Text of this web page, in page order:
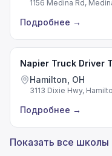
1156 Medina Rd,
Подробнее →
Napier Truck Driver
Hamilton, OH
3113 Dixie Hwy,
Подробнее →
Показать все